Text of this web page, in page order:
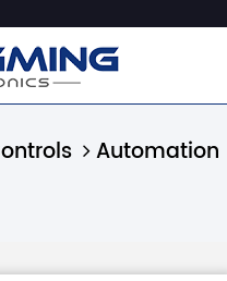
Automation